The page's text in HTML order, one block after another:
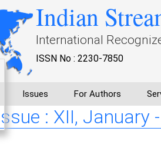
Indian
International
ISSN No : 2230-7850
Issues For Authors
: XII, January